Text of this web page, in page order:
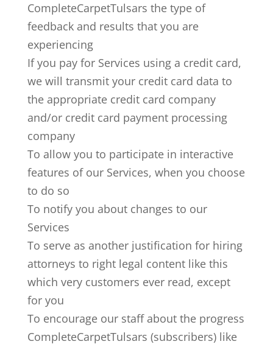
CompleteCarpetTulsars the type of
feedback and results that you are
experiencing
If you pay for Services using a credit card,
we will transmit your credit card data to
the appropriate credit card company
and/or credit card payment processing
company
To allow you to participate in interactive
features of our Services, when you choose
to do so
To notify you about changes to our
Services
To serve as another justification for hiring
attorneys to right legal content like this
which very customers ever read, except
for you
To encourage our staff about the progress
CompleteCarpetTulsars (subscribers) like